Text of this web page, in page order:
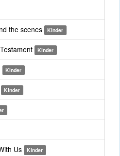
the scenes Kinder
Kinder
Kinder
Kinder
Us Kinder